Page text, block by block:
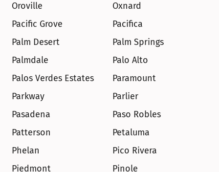
Oroville
Oxnard
Pacific Grove
Pacifica
Palm Desert
Palm Springs
Palmdale
Palo Alto
Palos Verdes Estates
Paramount
Parkway
Parlier
Pasadena
Paso Robles
Patterson
Petaluma
Phelan
Pico Rivera
Piedmont
Pinole